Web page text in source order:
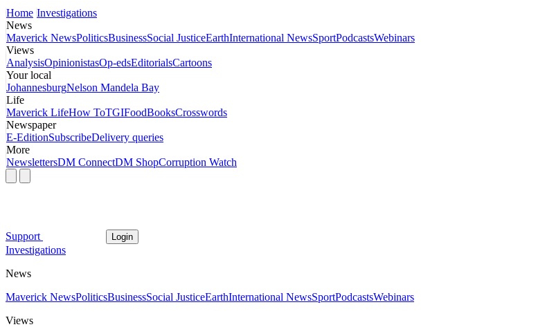
Home Investigations
News
Maverick NewsPoliticsBusinessSocial JusticeEarthInternational NewsSportPodcastsWebinars
Views
AnalysisOpinionistasOp-edsEditorialsCartoons
Your local
JohannesburgNelson Mandela Bay
Life
Maverick LifeHow ToTGIFoodBooksCrosswords
Newspaper
E-EditionSubscribeDelivery queries
More
NewslettersDM ConnectDM ShopCorruption Watch
Support Login
Investigations
News
Maverick NewsPoliticsBusinessSocial JusticeEarthInternational NewsSportPodcastsWebinars
Views